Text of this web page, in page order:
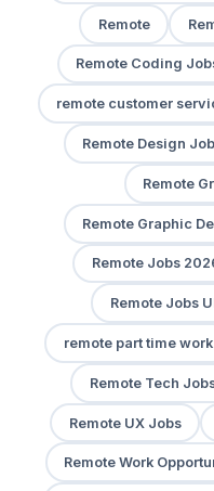
Remote
Remote Coding
remote customer
Remote Design
Remote
Remote Graphic
Remote Jobs
Remote Jobs
remote part time work
Remote Tech
Remote UX Jobs
Remote Work